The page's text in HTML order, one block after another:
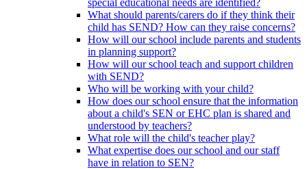
special educational needs are identified?
What should parents/carers do if they think their
child has SEND? How can they raise concerns?
How will our school include parents and students
in planning support?
How will our school teach and support children
with SEND?
Who will be working with your child?
How does our school ensure that the information
about a child's SEN or EHC plan is shared and
understood by teachers?
What role will the child's teacher play?
What expertise does our school and our staff
have in relation to SEN?